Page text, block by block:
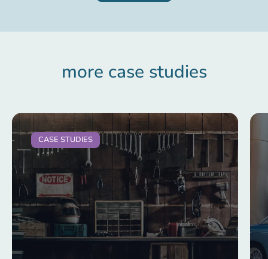
more case studies
CASE STUDIES